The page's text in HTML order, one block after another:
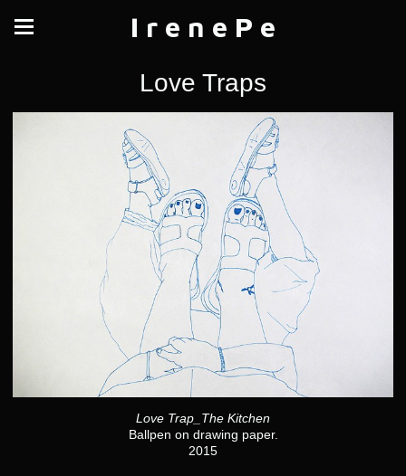
I r e n e P e
Love Traps
Love Trap_The Kitchen
Ballpen on drawing paper.
2015